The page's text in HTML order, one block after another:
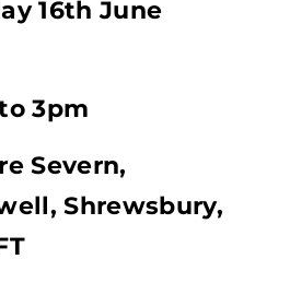
16th June
3pm
Severn,
Shrewsbury,